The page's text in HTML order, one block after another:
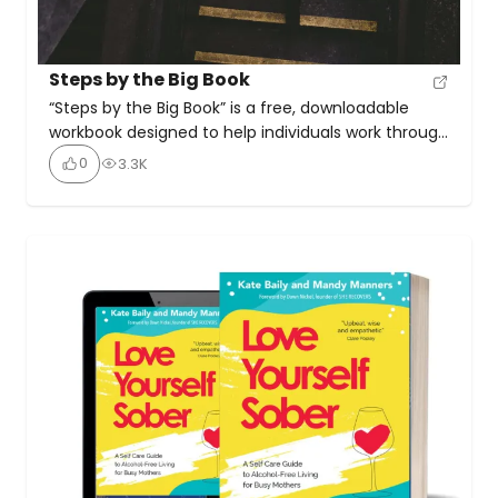
Steps by the Big Book
“Steps by the Big Book” is a free, downloadable
workbook designed to help individuals work through
the 12 Steps of Alcoholics Anonymous (AA) using
the original text of the Big Book. It offers a
0 3.3K